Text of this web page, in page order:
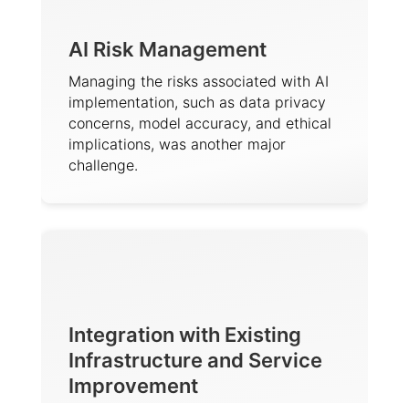
AI Risk Management
Managing the risks associated with AI
implementation, such as data privacy
concerns, model accuracy, and ethical
implications, was another major
challenge.
Integration with Existing
Infrastructure and Service
Improvement